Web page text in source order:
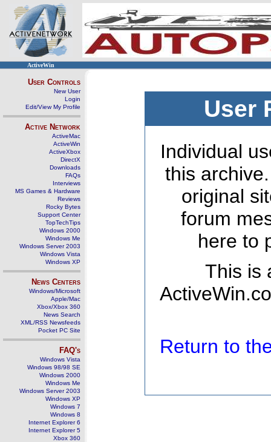
ActiveWin
User Controls
New User
Login
Edit/View My Profile
Active Network
ActiveMac
ActiveWin
ActiveXbox
DirectX
Downloads
FAQs
Interviews
MS Games & Hardware
Reviews
Rocky Bytes
Support Center
TopTechTips
Windows 2000
Windows Me
Windows Server 2003
Windows Vista
Windows XP
News Centers
Windows/Microsoft
Apple/Mac
Xbox/Xbox 360
News Search
XML/RSS Newsfeeds
Pocket PC Site
FAQ's
Windows Vista
Windows 98/98 SE
Windows 2000
Windows Me
Windows Server 2003
Windows XP
Windows 7
Windows 8
Internet Explorer 6
Internet Explorer 5
Xbox 360
User
Individual
this
original
forum
here to
This is
Return to